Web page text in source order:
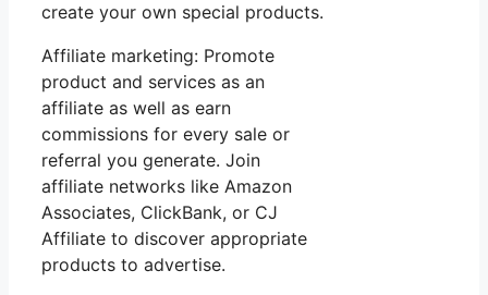
create your own special products.
Affiliate marketing: Promote
product and services as an
affiliate as well as earn
commissions for every sale or
referral you generate. Join
affiliate networks like Amazon
Associates, ClickBank, or CJ
Affiliate to discover appropriate
products to advertise.